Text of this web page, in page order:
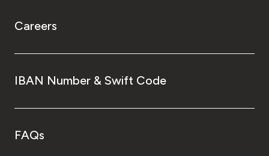
Careers
IBAN Number & Swift Code
FAQs